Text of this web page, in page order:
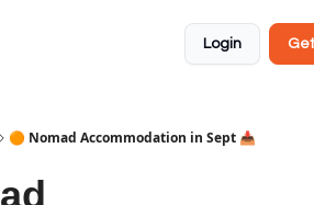
Login
🟠 Nomad Accommodation in Sept 📥️